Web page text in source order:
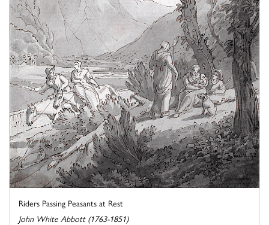
Riders Passing Peasants at Rest
John White Abbott (1763-1851)